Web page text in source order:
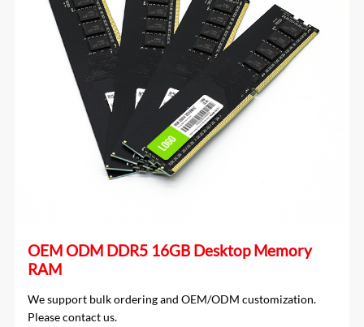
OEM ODM DDR5 16GB Desktop Memory
RAM
We support bulk ordering and OEM/ODM customization.
Please contact us.